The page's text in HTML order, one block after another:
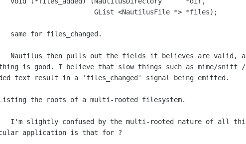
is good. I believe that slow things such as mime/sniff /
text result in a 'files_changed' signal being emitted.
the roots of a multi-rooted filesystem.
application is that for ?